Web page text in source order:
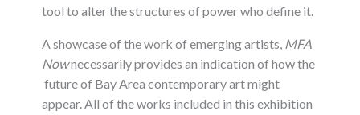
tool to alter the structures of power who define it.
A showcase of the work of emerging artists, MFA
Nownecessarily provides an indication of how the
future of Bay Area contemporary art might
appear. All of the works included in this exhibition